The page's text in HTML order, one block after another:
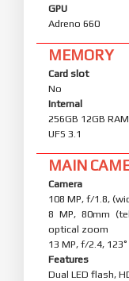
GPU
Adreno 660
MEMORY
Card slot
No
Internal
256GB 12GB
UFS 3.1
MAIN
Camera
108 MP, f/1.8,
8 MP, 80mm
optical zoom
13 MP, f/2.4,
Features
Dual LED flash,